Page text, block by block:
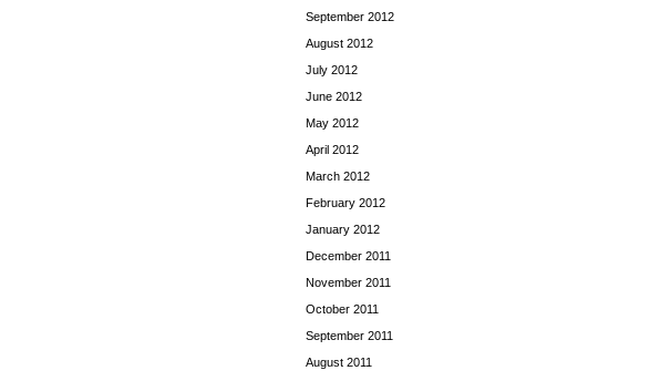
September 2012
August 2012
July 2012
June 2012
May 2012
April 2012
March 2012
February 2012
January 2012
December 2011
November 2011
October 2011
September 2011
August 2011